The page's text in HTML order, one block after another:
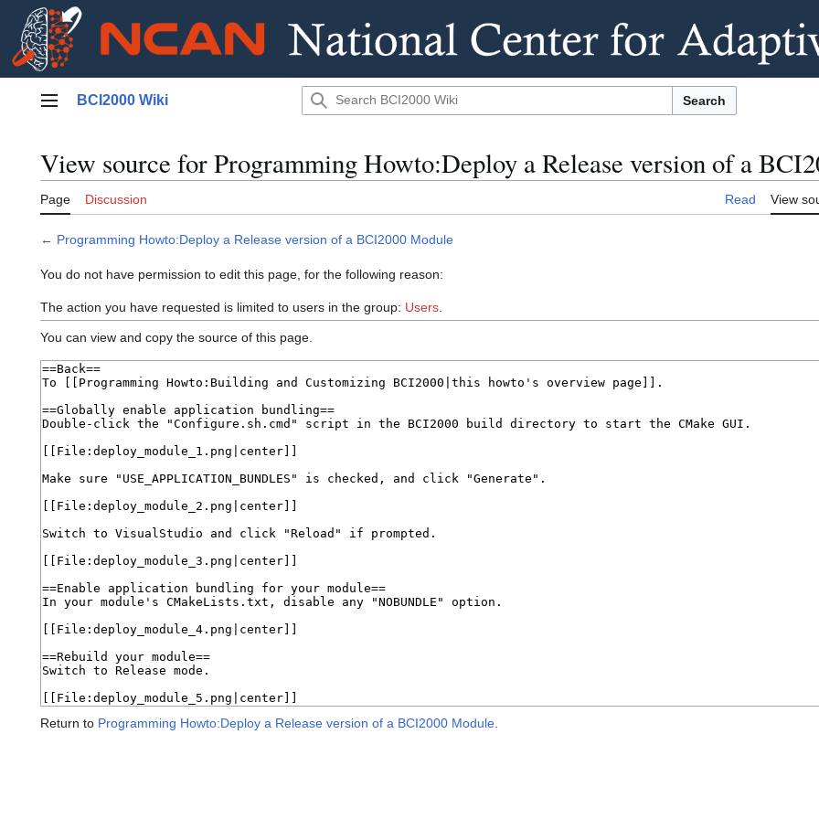
Main menu
BCI2000 Wiki Search
View source for Programming Howto:Deploy a Release version of a
Page Discussion Read View
← Programming Howto:Deploy a Release version of a BCI2000 Module
You do not have permission to edit this page, for the following reason:
The action you have requested is limited to users in the group: Users
You can view and copy the source of this page.
Return to Programming Howto:Deploy a Release version of a BCI2000 Module.